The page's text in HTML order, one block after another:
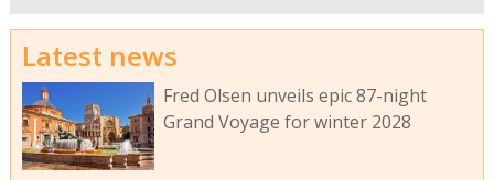
Latest news
Fred Olsen unveils epic 87-night
Grand Voyage for winter 2028